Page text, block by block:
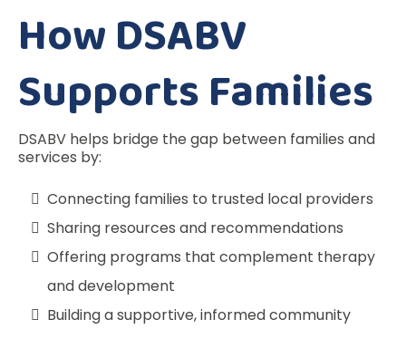
How DSABV
Supports Families
DSABV helps bridge the gap between families and
services by:
Connecting families to trusted local providers
Sharing resources and recommendations
Offering programs that complement therapy
and development
Building a supportive, informed community